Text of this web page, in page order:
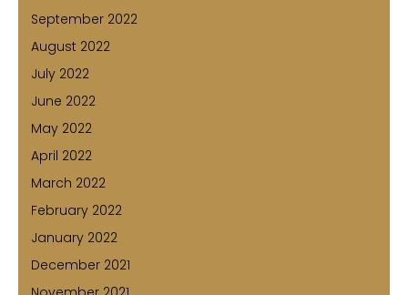
September 2022
August 2022
July 2022
June 2022
May 2022
April 2022
March 2022
February 2022
January 2022
December 2021